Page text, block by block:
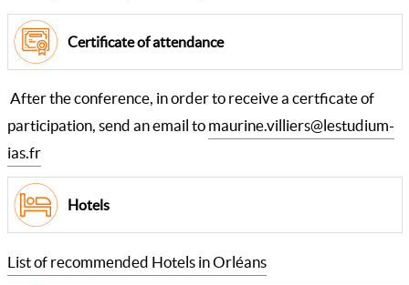
Certificate of attendance
After the conference, in order to receive a certficate of
participation, send an email to maurine.villiers@lestudium-
ias.fr
Hotels
List of recommended Hotels in Orléans